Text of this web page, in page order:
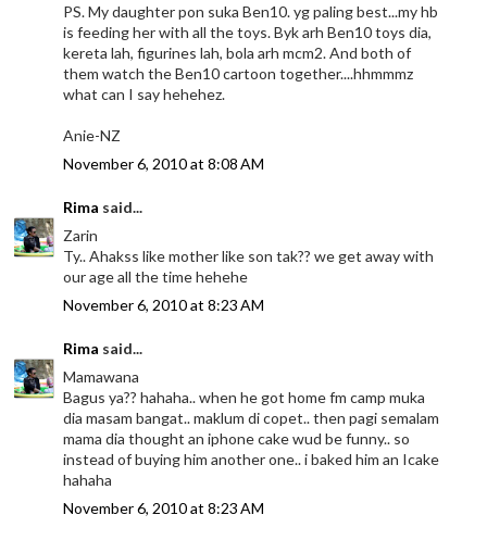
PS. My daughter pon suka Ben10. yg paling best...my hb
is feeding her with all the toys. Byk arh Ben10 toys dia,
kereta lah, figurines lah, bola arh mcm2. And both of
them watch the Ben10 cartoon together....hhmmmz
what can I say hehehez.
Anie-NZ
November 6, 2010 at 8:08 AM
Rima said...
Zarin
Ty.. Ahakss like mother like son tak?? we get away with
our age all the time hehehe
November 6, 2010 at 8:23 AM
Rima said...
Mamawana
Bagus ya?? hahaha.. when he got home fm camp muka
dia masam bangat.. maklum di copet.. then pagi semalam
mama dia thought an iphone cake wud be funny.. so
instead of buying him another one.. i baked him an Icake
hahaha
November 6, 2010 at 8:23 AM